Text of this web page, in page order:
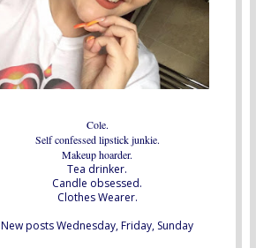
Cole.
Self confessed lipstick junkie.
Makeup hoarder.
Tea drinker.
Candle obsessed.
Clothes Wearer.
New posts Wednesday, Friday, Sunday